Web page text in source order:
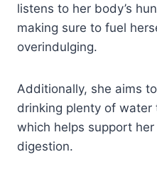
listens to her body’s
making sure to fuel
overindulging.
Additionally, she aims
drinking plenty of water
which helps support
digestion.